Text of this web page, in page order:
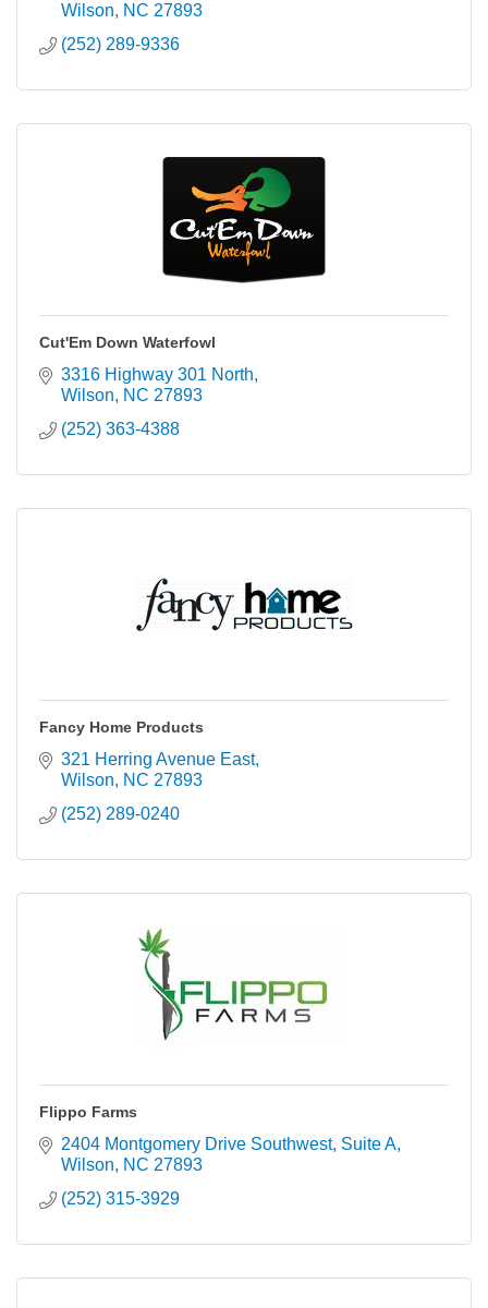
Wilson
NC 27893
(252) 289-9336
Cut'Em Down Waterfowl
3316 Highway 301 North
Wilson
NC 27893
(252) 363-4388
Fancy Home Products
321 Herring Avenue East
Wilson
NC 27893
(252) 289-0240
Flippo Farms
2404 Montgomery Drive Southwest Suite A
Wilson
NC 27893
(252) 315-3929